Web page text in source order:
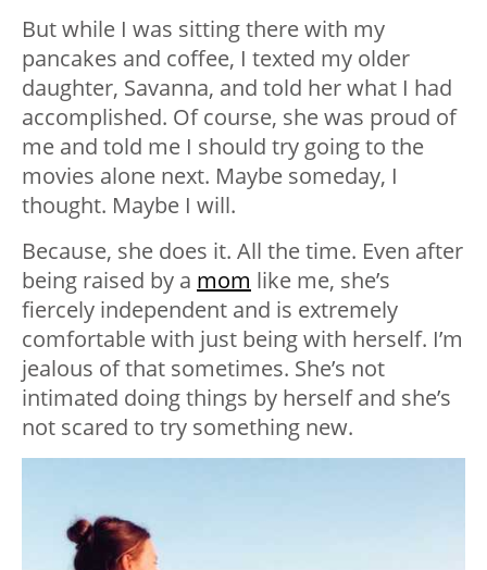
But while I was sitting there with my
pancakes and coffee, I texted my older
daughter, Savanna, and told her what I had
accomplished. Of course, she was proud of
me and told me I should try going to the
movies alone next. Maybe someday, I
thought. Maybe I will.
Because, she does it. All the time. Even after
being raised by a mom like me, she’s
fiercely independent and is extremely
comfortable with just being with herself. I’m
jealous of that sometimes. She’s not
intimated doing things by herself and she’s
not scared to try something new.